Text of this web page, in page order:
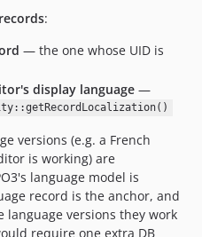
:
— the one whose UID is
display language —
versions (e.g. a French
is working) are
language model is
record is the anchor, and
versions they work
require one extra DB